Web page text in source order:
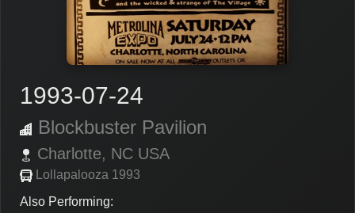
1993-07-24
Blockbuster Pavilion
Charlotte, NC USA
Lollapalooza 1993
Also Performing: